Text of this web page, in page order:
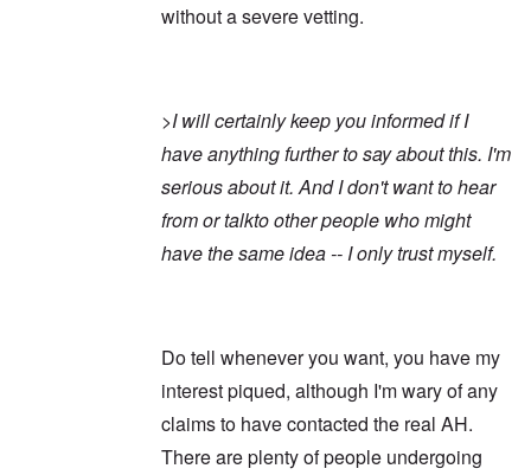
without a severe vetting.
>I will certainly keep you informed if I
have anything further to say about this. I'm
serious about it. And I don't want to hear
from or talkto other people who might
have the same idea -- I only trust myself.
Do tell whenever you want, you have my
interest piqued, although I'm wary of any
claims to have contacted the real AH.
There are plenty of people undergoing